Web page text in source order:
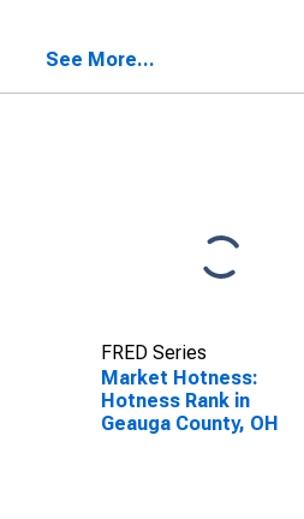
See More...
FRED Series
Market Hotness:
Hotness Rank in
Geauga County, OH